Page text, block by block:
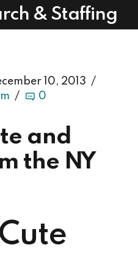
& Staffing
10, 2013
0
and
the NY